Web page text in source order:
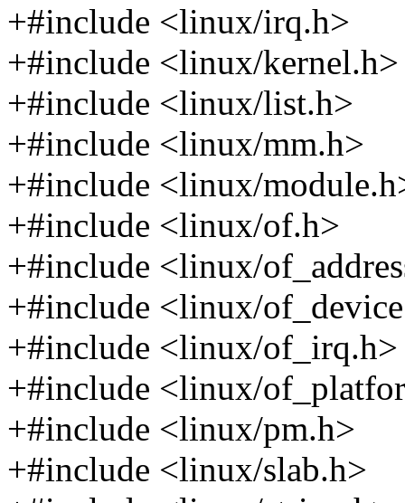
+#include <linux/irq.h>
+#include <linux/kernel.h>
+#include <linux/list.h>
+#include <linux/mm.h>
+#include <linux/
+#include <linux/of.h>
+#include <linux/
+#include <linux/
+#include <linux/of_irq.h>
+#include <linux/
+#include <linux/pm.h>
+#include <linux/slab.h>